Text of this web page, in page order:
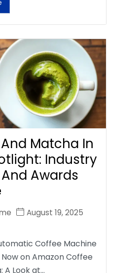
Matcha In
Industry
Awards
August 19, 2025
Coffee Machine
Now on Amazon Coffee
A Look at…